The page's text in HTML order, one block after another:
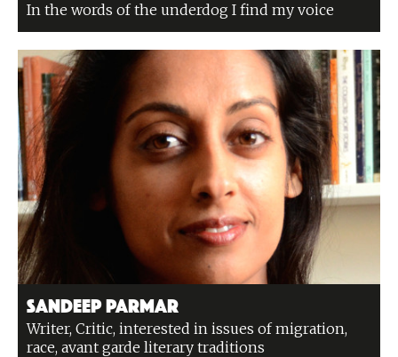
In the words of the underdog I find my voice
Sandeep Parmar
Writer, Critic, interested in issues of migration,
race, avant garde literary traditions